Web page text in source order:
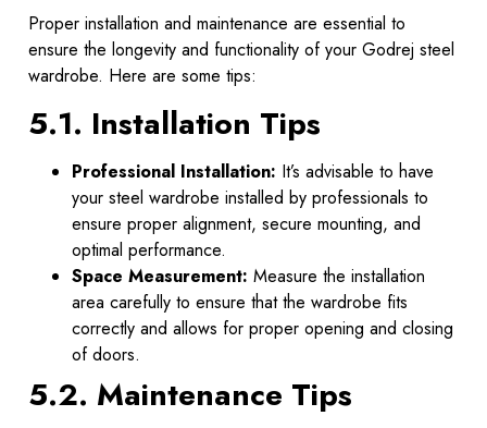
Proper installation and maintenance are essential to
ensure the longevity and functionality of your Godrej steel
wardrobe. Here are some tips:
5.1. Installation Tips
Professional Installation: It’s advisable to have
your steel wardrobe installed by professionals to
ensure proper alignment, secure mounting, and
optimal performance.
Space Measurement: Measure the installation
area carefully to ensure that the wardrobe fits
correctly and allows for proper opening and closing
of doors.
5.2. Maintenance Tips